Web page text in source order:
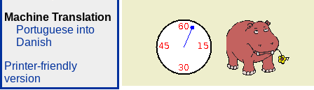
Machine Translation
Portuguese into
Danish
Printer-friendly
version